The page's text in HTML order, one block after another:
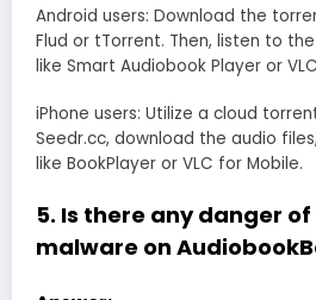
Android users: Download the
Flud or tTorrent. Then, listen to
like Smart Audiobook Player or
iPhone users: Utilize a cloud
Seedr.cc, download the audio
like BookPlayer or VLC for Mobile.
5. Is there any danger
malware on